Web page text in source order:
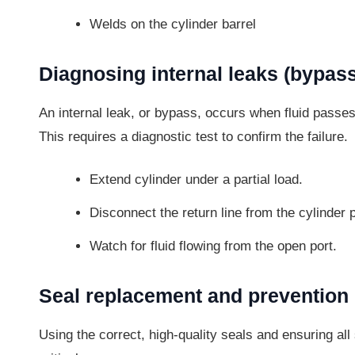
Welds on the cylinder barrel
Diagnosing internal leaks
An internal leak, or bypass, occurs when fluid
This requires a diagnostic test to confirm the failure.
Extend cylinder under a partial load.
Disconnect the return line from the cylinder
Watch for fluid flowing from the open port.
Seal replacement and prevention
Using the correct, high-quality seals and ensuring